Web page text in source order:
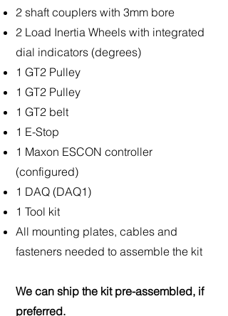
2 shaft couplers with 3mm bore
2 Load Inertia Wheels with integrated
dial indicators (degrees)
1 GT2 Pulley
1 GT2 Pulley
1 GT2 belt
1 E-Stop
1 Maxon ESCON controller
(configured)
1 DAQ (DAQ1)
1 Tool kit
All mounting plates, cables and
fasteners needed to assemble the kit
We can ship the kit pre-assembled, if
preferred.